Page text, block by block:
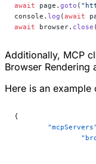
await page. goto (
console. log (await
await browser. close
Additionally, MCP
Browser Rendering
Here is an
{
	"mcpServers"